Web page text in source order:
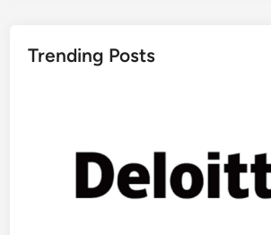
Trending Posts